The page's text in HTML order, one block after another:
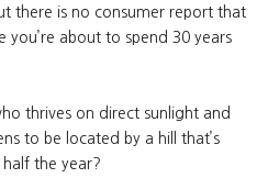
there is no consumer report that
you’re about to spend 30 years
thrives on direct sunlight and
to be located by a hill that’s
the year?